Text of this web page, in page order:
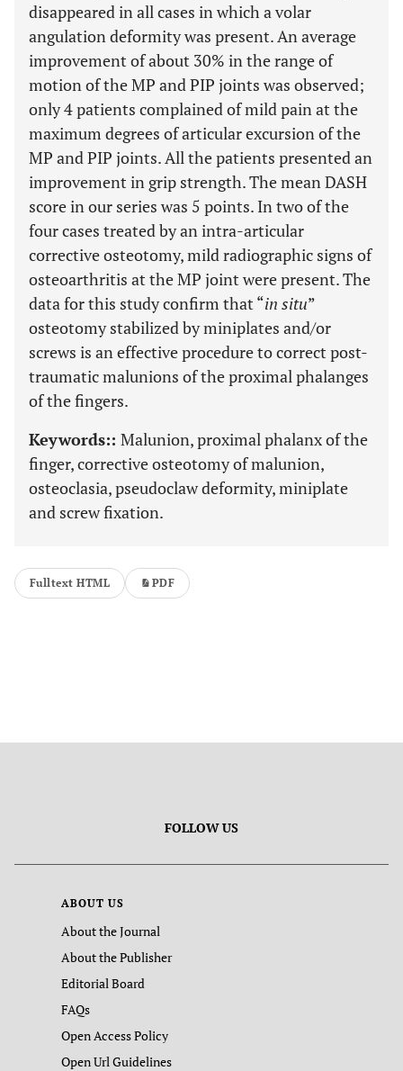
disappeared in all cases in which a volar
angulation deformity was present. An average
improvement of about 30% in the range of
motion of the MP and PIP joints was observed;
only 4 patients complained of mild pain at the
maximum degrees of articular excursion of the
MP and PIP joints. All the patients presented an
improvement in grip strength. The mean DASH
score in our series was 5 points. In two of the
four cases treated by an intra-articular
corrective osteotomy, mild radiographic signs of
osteoarthritis at the MP joint were present. The
data for this study confirm that “in situ”
osteotomy stabilized by miniplates and/or
screws is an effective procedure to correct post-
traumatic malunions of the proximal phalanges
of the fingers.
Keywords:: Malunion, proximal phalanx of the
finger, corrective osteotomy of malunion,
osteoclasia, pseudoclaw deformity, miniplate
and screw fixation.
Fulltext HTML PDF
FOLLOW US
ABOUT US
About the Journal
About the Publisher
Editorial Board
FAQs
Open Access Policy
Open Url Guidelines